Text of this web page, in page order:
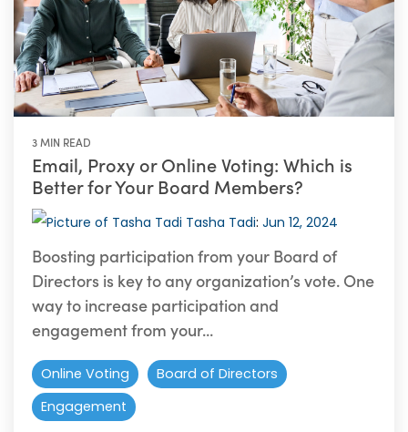
3 MIN READ
Email, Proxy or Online Voting: Which is
Better for Your Board Members?
Tasha Tadi: Jun 12, 2024
Boosting participation from your Board of
Directors is key to any organization’s vote. One
way to increase participation and
engagement from your...
Online Voting
Board of Directors
Engagement